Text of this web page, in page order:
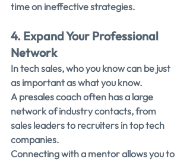
time on ineffective strategies.
4. Expand Your Professional
Network
In tech sales, who you know can be just
as important as what you know.
A presales coach often has a large
network of industry contacts, from
sales leaders to recruiters in top tech
companies.
Connecting with a mentor allows you to